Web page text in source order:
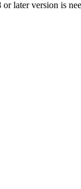
later version is